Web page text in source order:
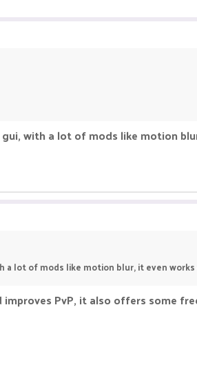
with a lot of mods like motion
lot of mods like motion blur, it even
PvP, it also offers some